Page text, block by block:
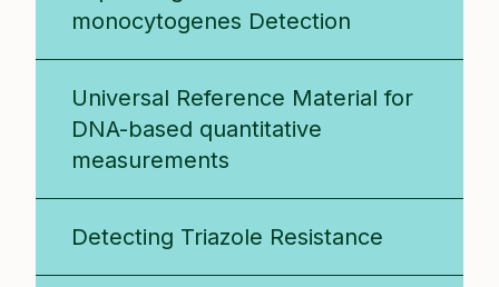
monocytogenes Detection
Universal Reference Material for
DNA-based quantitative
measurements
Detecting Triazole Resistance